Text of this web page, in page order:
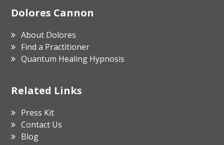
Footer
Dolores Cannon
About Dolores
Find a Practitioner
Quantum Healing Hypnosis
Related Links
Press Kit
Contact Us
Blog